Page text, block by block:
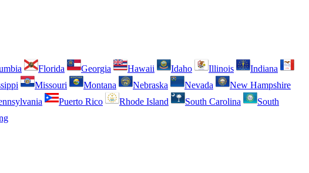
Florida Georgia Hawaii Idaho Illinois
Indiana
Missouri Montana Nebraska Nevada
New Hampshire
Puerto Rico Rhode Island South Carolina
South